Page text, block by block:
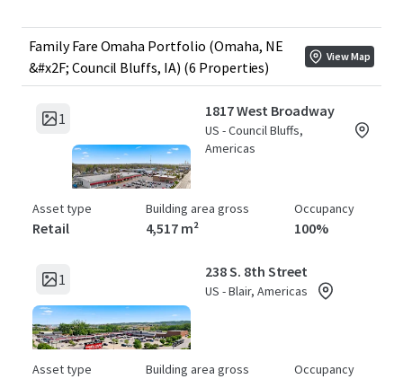
Family Fare Omaha Portfolio (Omaha, NE
&#x2F; Council Bluffs, IA) (6 Properties)
View Map
1 1817 West Broadway
US - Council Bluffs,
Americas
Asset type
Retail
Building area gross
4,517 m²
Occupancy
100%
1 238 S. 8th Street
US - Blair, Americas
Asset type Building area gross Occupancy